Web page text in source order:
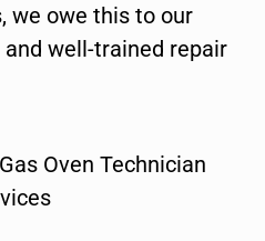
we owe this to our
well-trained repair
Oven Technician